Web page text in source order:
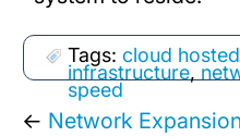
Tags: cloud hosted
infrastructure,
speed
← Network